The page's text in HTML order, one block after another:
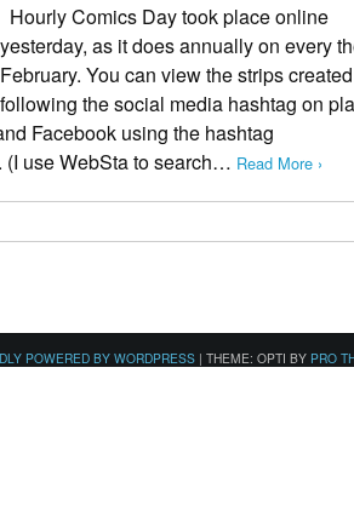
Hourly Comics Day took place online
yesterday, as it does annually on every
February. You can view the strips
following the social media hashtag on
Facebook using the hashtag
(I use WebSta to search… Read More ›
POWERED BY WORDPRESS | THEME: OPTI BY PRO